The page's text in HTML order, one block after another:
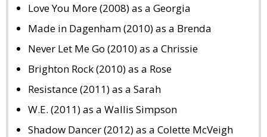
Love You More (2008) as a Georgia
Made in Dagenham (2010) as a Brenda
Never Let Me Go (2010) as a Chrissie
Brighton Rock (2010) as a Rose
Resistance (2011) as a Sarah
W.E. (2011) as a Wallis Simpson
Shadow Dancer (2012) as a Colette McVeigh